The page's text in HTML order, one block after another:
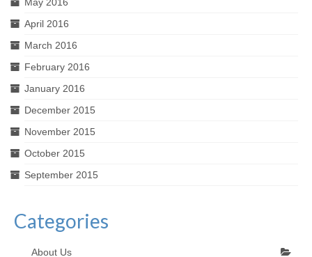
April 2016
March 2016
February 2016
January 2016
December 2015
November 2015
October 2015
September 2015
Categories
About Us